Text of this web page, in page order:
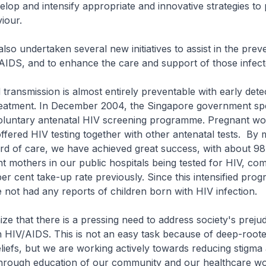
and intensify appropriate and innovative strategies to
undertaken several new initiatives to assist in the
and to enhance the care and support of those
is almost entirely preventable with early
In December 2004, the Singapore government
antenatal HIV screening programme. Pregnant
HIV testing together with other antenatal tests. By
of care, we have achieved great success, with about
mothers in our public hospitals being tested for HIV,
cent take-up rate previously. Since this intensified
not had any reports of children born with HIV infection.
that there is a pressing need to address society's
HIV/AIDS. This is not an easy task because of deep-
but we are working actively towards reducing stigma
education of our community and our healthcare